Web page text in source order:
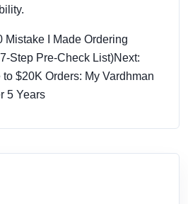
Mistake I Made Ordering
Step Pre-Check List)Next:
$20K Orders: My Vardhman
5 Years